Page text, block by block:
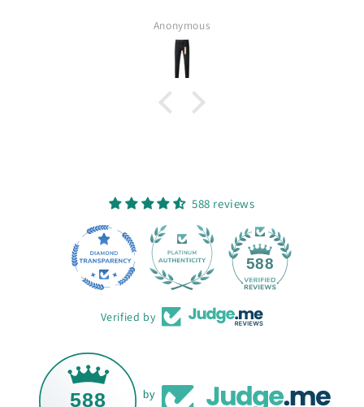
Anonymous
588 reviews
588
Verified by
588 by